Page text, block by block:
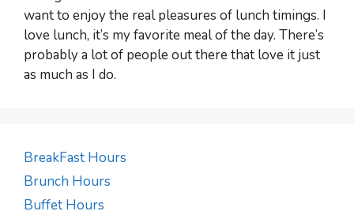
want to enjoy the real pleasures of lunch timings. I
love lunch, it’s my favorite meal of the day. There’s
probably a lot of people out there that love it just
as much as I do.
BreakFast Hours
Brunch Hours
Buffet Hours